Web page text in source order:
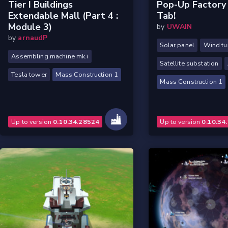
Tier I Buildings
Extendable Mall (part 4 :
Module 3)
by arnaudP
Assembling machine mk.i
Tesla tower Mass Construction 1
Up to version 0.10.34.28524
Pop-Up
Tab!
by UWAIN
Solar panel Wind
Satellite substation
Mass Construction 1
Up to version